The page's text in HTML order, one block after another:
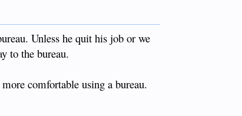
Unless he quit his job or we
to the bureau.
comfortable using a bureau.